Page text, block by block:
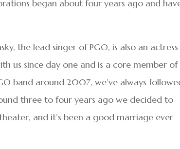
began about four years ago and
the lead singer of PGO, is also an actress
us since day one and is a core member
band around 2007, we’ve always
three to four years ago we decided to
and it’s been a good marriage ever